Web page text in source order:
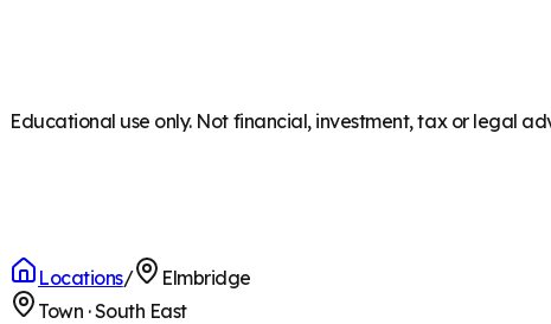
Educational use only. Not financial, investment, tax or legal
Locations/
Elmbridge
Town ·South East